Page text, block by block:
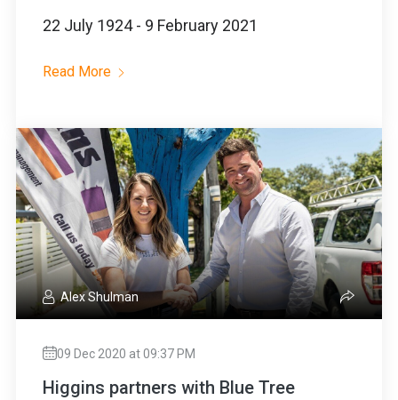
22 July 1924 - 9 February 2021
Read More
Alex Shulman
09 Dec 2020 at 09:37 PM
Higgins partners with Blue Tree